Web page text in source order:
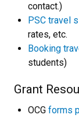
contact.)
PSC travel
rates, etc.
Booking
students)
Grant
OCG forms